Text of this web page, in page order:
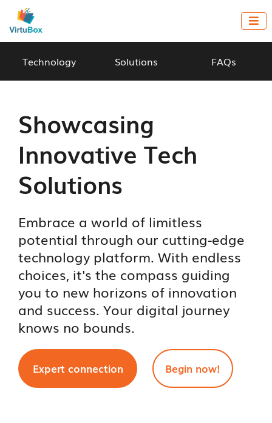

Technology Solutions FAQs
Showcasing
Innovative Tech
Solutions
Embrace a world of limitless
potential through our cutting-edge
technology platform. With endless
choices, it's the compass guiding
you to new horizons of innovation
and success. Your digital journey
knows no bounds.
Expert connection Begin now!